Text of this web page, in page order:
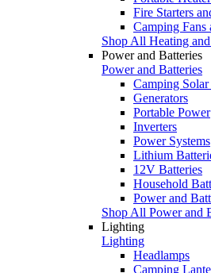
Fire Starters
Camping
Shop All Heating
Power and Batteries
Power and Batteries
Camping
Generators
Portable Power
Inverters
Power Systems
Lithium
12V Batteries
Household
Power and
Shop All Power and
Lighting
Lighting
Headlamps
Camping